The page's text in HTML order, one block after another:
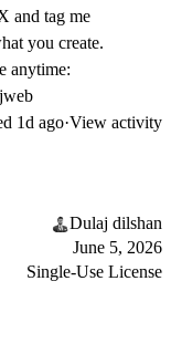
and tag me
you create.
anytime:
1d ago·View activity
Dulaj dilshan
June 5, 2026
Single-Use License